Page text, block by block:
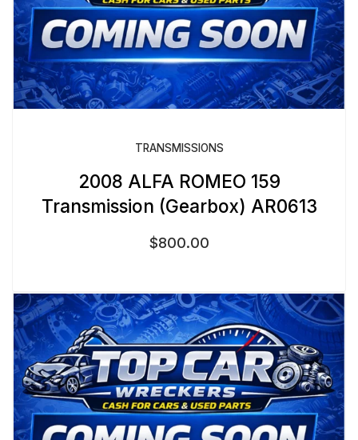
TRANSMISSIONS
2008 ALFA ROMEO 159
Transmission (Gearbox) AR0613
$800.00